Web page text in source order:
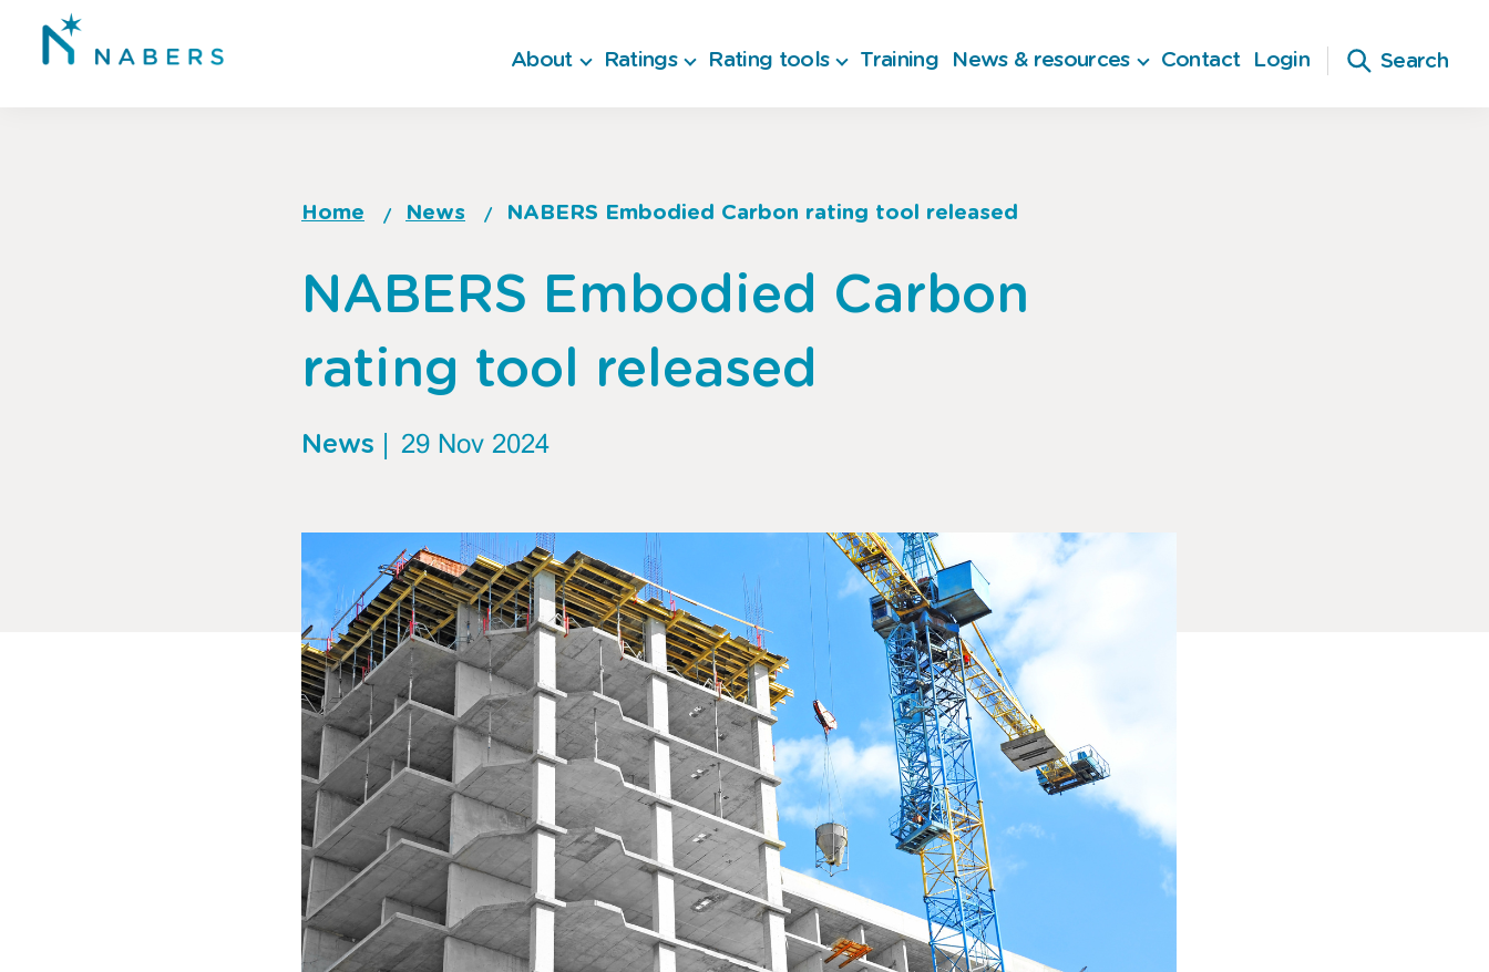
About Ratings Rating tools Training News & resources Contact Login Search
Home News NABERS Embodied Carbon rating tool released
to
top
page
NABERS Embodied Carbon
rating tool released
News 29 Nov 2024